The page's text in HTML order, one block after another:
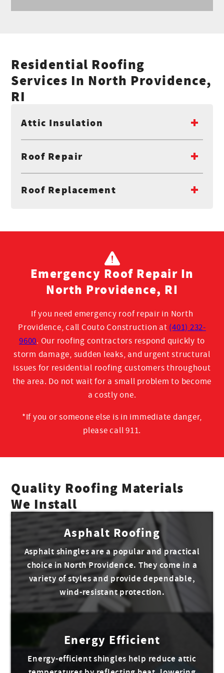
Residential Roofing
Services In North Providence,
RI
Attic Insulation
Roof Repair
Roof Replacement
Emergency Roof Repair In
North Providence, RI
If you need emergency roof repair in North
Providence, call Couto Construction at (401) 232-
9600. Our roofing contractors respond quickly to
storm damage, sudden leaks, and urgent structural
issues for residential roofing customers throughout
the area. Do not wait for a small problem to become
a costly one.
*If you or someone else is in immediate danger,
please call 911.
Quality Roofing Materials
We Install
Asphalt Roofing
Asphalt shingles are a popular and practical
choice in North Providence. They come in a
variety of styles and provide dependable,
wind-resistant protection.
Energy Efficient
Energy-efficient shingles help reduce attic